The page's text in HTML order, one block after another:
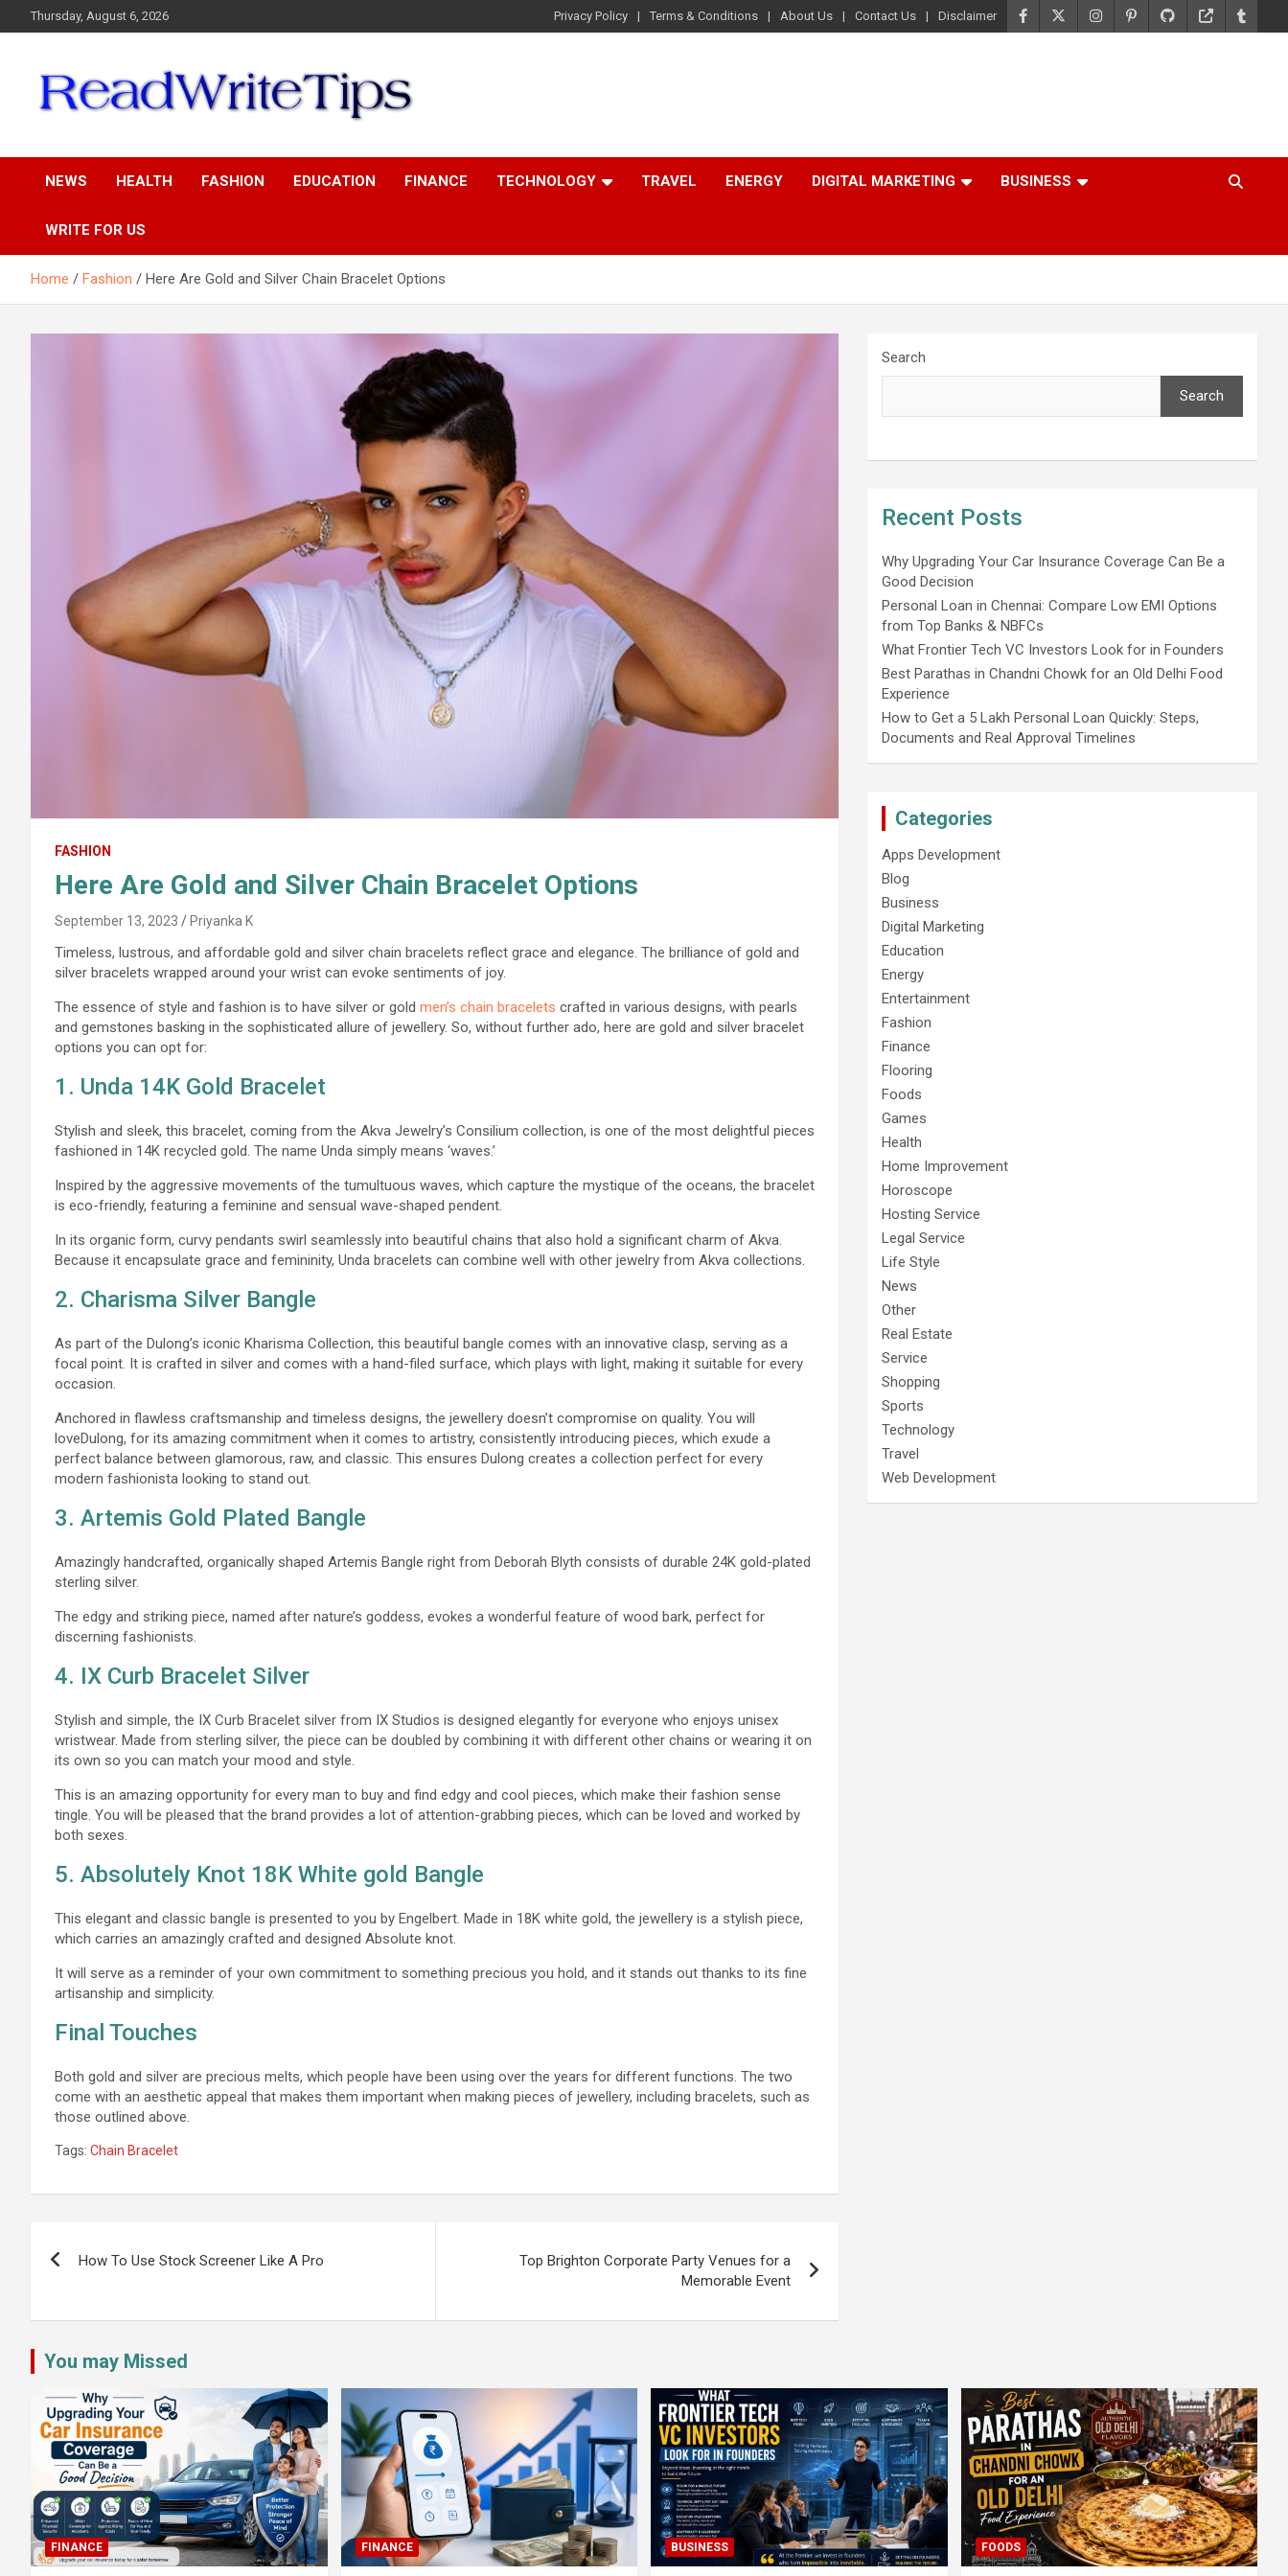
to
Thursday, August 6, 2026 Privacy Policy Terms & Conditions About Us Contact Us Disclaimer
NEWS HEALTH FASHION EDUCATION FINANCE TECHNOLOGY TRAVEL ENERGY DIGITAL MARKETING BUSINESS
WRITE FOR US
Home Fashion Here Are Gold and Silver Chain Bracelet Options
FASHION
Here Are Gold and Silver Chain Bracelet Options
September 13, 2023 Priyanka K
Timeless, lustrous, and affordable gold and silver chain bracelets reflect grace and elegance. The brilliance of gold and
silver bracelets wrapped around your wrist can evoke sentiments of joy.
The essence of style and fashion is to have silver or gold men’s chain bracelets crafted in various designs, with pearls
and gemstones basking in the sophisticated allure of jewellery. So, without further ado, here are gold and silver bracelet
options you can opt for:
1. Unda 14K Gold Bracelet
Stylish and sleek, this bracelet, coming from the Akva Jewelry’s Consilium collection, is one of the most delightful pieces
fashioned in 14K recycled gold. The name Unda simply means ‘waves.’
Inspired by the aggressive movements of the tumultuous waves, which capture the mystique of the oceans, the bracelet
is eco-friendly, featuring a feminine and sensual wave-shaped pendent.
In its organic form, curvy pendants swirl seamlessly into beautiful chains that also hold a significant charm of Akva.
Because it encapsulate grace and femininity, Unda bracelets can combine well with other jewelry from Akva collections.
2. Charisma Silver Bangle
As part of the Dulong’s iconic Kharisma Collection, this beautiful bangle comes with an innovative clasp, serving as a
focal point. It is crafted in silver and comes with a hand-filed surface, which plays with light, making it suitable for every
occasion.
Anchored in flawless craftsmanship and timeless designs, the jewellery doesn’t compromise on quality. You will
loveDulong, for its amazing commitment when it comes to artistry, consistently introducing pieces, which exude a
perfect balance between glamorous, raw, and classic. This ensures Dulong creates a collection perfect for every
modern fashionista looking to stand out.
3. Artemis Gold Plated Bangle
Amazingly handcrafted, organically shaped Artemis Bangle right from Deborah Blyth consists of durable 24K gold-plated
sterling silver.
The edgy and striking piece, named after nature’s goddess, evokes a wonderful feature of wood bark, perfect for
discerning fashionists.
4. IX Curb Bracelet Silver
Stylish and simple, the IX Curb Bracelet silver from IX Studios is designed elegantly for everyone who enjoys unisex
wristwear. Made from sterling silver, the piece can be doubled by combining it with different other chains or wearing it on
its own so you can match your mood and style.
This is an amazing opportunity for every man to buy and find edgy and cool pieces, which make their fashion sense
tingle. You will be pleased that the brand provides a lot of attention-grabbing pieces, which can be loved and worked by
both sexes.
5. Absolutely Knot 18K White gold Bangle
This elegant and classic bangle is presented to you by Engelbert. Made in 18K white gold, the jewellery is a stylish piece,
which carries an amazingly crafted and designed Absolute knot.
It will serve as a reminder of your own commitment to something precious you hold, and it stands out thanks to its fine
artisanship and simplicity.
Final Touches
Both gold and silver are precious melts, which people have been using over the years for different functions. The two
come with an aesthetic appeal that makes them important when making pieces of jewellery, including bracelets, such as
those outlined above.
Tags: Chain Bracelet
navigation
How To Use Stock Screener Like A Pro
Top Brighton Corporate Party Venues for a
Memorable Event
Search
Search
Recent Posts
Why Upgrading Your Car Insurance Coverage Can Be a
Good Decision
Personal Loan in Chennai: Compare Low EMI Options
from Top Banks & NBFCs
What Frontier Tech VC Investors Look for in Founders
Best Parathas in Chandni Chowk for an Old Delhi Food
Experience
How to Get a 5 Lakh Personal Loan Quickly: Steps,
Documents and Real Approval Timelines
Categories
Apps Development
Blog
Business
Digital Marketing
Education
Energy
Entertainment
Fashion
Finance
Flooring
Foods
Games
Health
Home Improvement
Horoscope
Hosting Service
Legal Service
Life Style
News
Other
Real Estate
Service
Shopping
Sports
Technology
Travel
Web Development
You may Missed
FINANCE FINANCE BUSINESS FOODS